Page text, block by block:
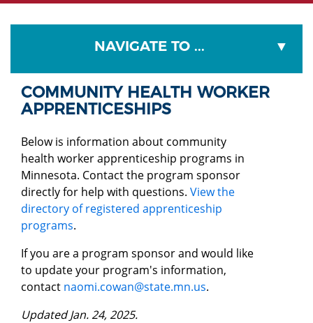
NAVIGATE TO ...
COMMUNITY HEALTH WORKER
APPRENTICESHIPS
Below is information about community
health worker apprenticeship programs in
Minnesota. Contact the program sponsor
directly for help with questions. View the
directory of registered apprenticeship
programs.
If you are a program sponsor and would like
to update your program's information,
contact naomi.cowan@state.mn.us.
Updated Jan. 24, 2025.